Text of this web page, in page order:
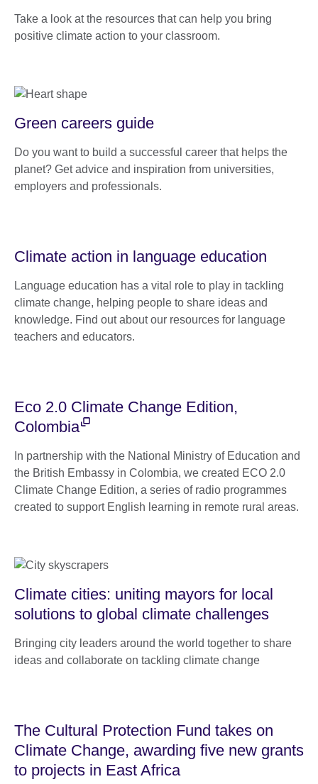
Take a look at the resources that can help you bring
positive climate action to your classroom.
Green careers guide
Do you want to build a successful career that helps the
planet? Get advice and inspiration from universities,
employers and professionals.
Climate action in language education
Language education has a vital role to play in tackling
climate change, helping people to share ideas and
knowledge. Find out about our resources for language
teachers and educators.
Eco 2.0 Climate Change Edition,
Colombia
In partnership with the National Ministry of Education and
the British Embassy in Colombia, we created ECO 2.0
Climate Change Edition, a series of radio programmes
created to support English learning in remote rural areas.
Climate cities: uniting mayors for local
solutions to global climate challenges
Bringing city leaders around the world together to share
ideas and collaborate on tackling climate change
The Cultural Protection Fund takes on
Climate Change, awarding five new grants
to projects in East Africa